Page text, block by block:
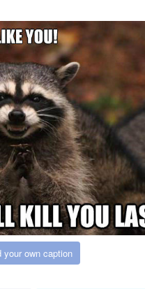
your own caption